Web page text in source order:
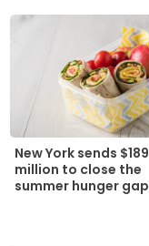
New York sends $189
million to close the
summer hunger gap